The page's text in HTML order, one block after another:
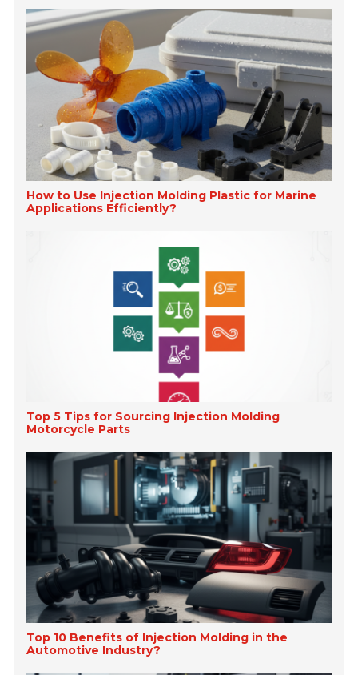
How to Use Injection Molding Plastic for Marine
Applications Efficiently?
Top 5 Tips for Sourcing Injection Molding
Motorcycle Parts
Top 10 Benefits of Injection Molding in the
Automotive Industry?